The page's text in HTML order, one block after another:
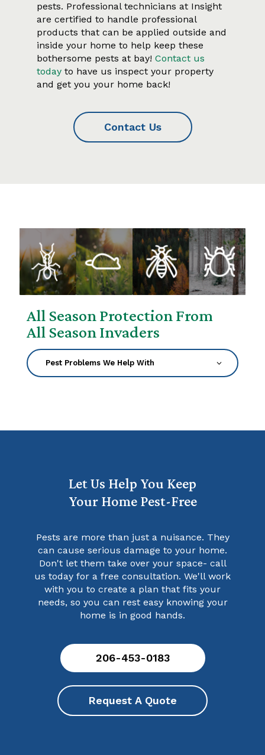
pests. Professional technicians at Insight
are certified to handle professional
products that can be applied outside and
inside your home to help keep these
bothersome pests at bay!Contact us
today to have us inspect your property
and get you your home back!
Contact Us
All Season Protection From
All Season Invaders
Let Us Help You Keep
Your Home Pest-Free
Pests are more than just a nuisance. They
can cause serious damage to your home.
Don't let them take over your space- call
us today for a free consultation. We'll work
with you to create a plan that fits your
needs, so you can rest easy knowing your
home is in good hands.
206-453-0183
Request A Quote